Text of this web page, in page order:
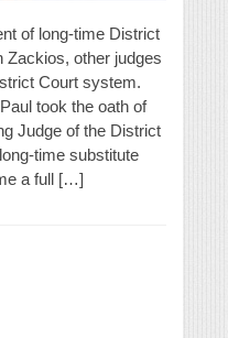
of long-time District
Zackios, other judges
Court system.
took the oath of
Judge of the District
time substitute
a full […]